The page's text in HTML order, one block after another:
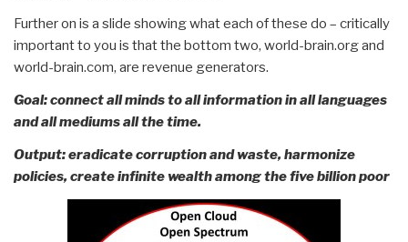
Further on is a slide showing what each of these do – critically
important to you is that the bottom two, world-brain.org and
world-brain.com, are revenue generators.
Goal: connect all minds to all information in all languages
and all mediums all the time.
Output: eradicate corruption and waste, harmonize
policies, create infinite wealth among the five billion poor